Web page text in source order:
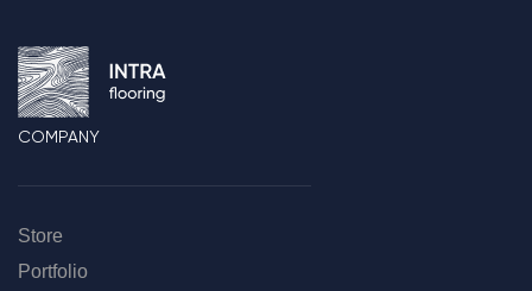
COMPANY
Store
Portfolio